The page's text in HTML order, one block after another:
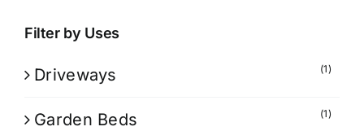
Filter by Uses
Driveways (1)
Garden Beds (1)